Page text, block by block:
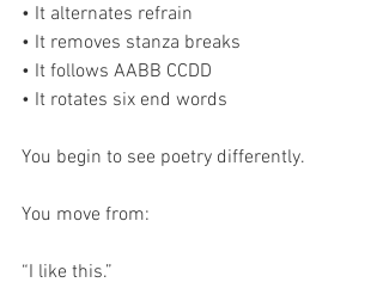
• It alternates refrain
• It removes stanza breaks
• It follows AABB CCDD
• It rotates six end words
You begin to see poetry differently.
You move from:
“I like this.”